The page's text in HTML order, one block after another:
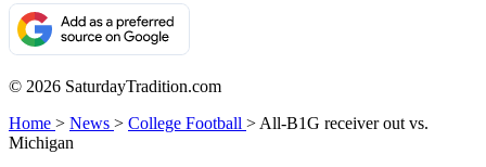
© 2026 SaturdayTradition.com
Home > News > College Football > All-B1G receiver out vs.
Michigan